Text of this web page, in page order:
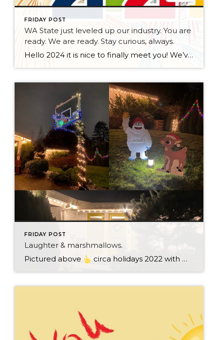
FRIDAY POST
WA State just leveled up our industry. You are
ready. We are ready. Stay curious, always.
Hello 2024 it is nice to finally meet you! We’ve been anticipating you for some time now. We are ready. Broker Services Agreements are here. While having Buyers sign Agreements were once previously suggested, they are now required – modernizing the 25-year-old “Agency Law”. Your office is ready, will continue to educate and will help […]
FRIDAY POST
Laughter & marshmallows.
Pictured above
circa holidays 2022 with me atop the ping pong table pushing a marshmallow across its surface with my nose – holiday dress & heals on included. We have a teacher in the family and yes, she brings silly games to all that we do. While I can’t remember the exact rules to […]